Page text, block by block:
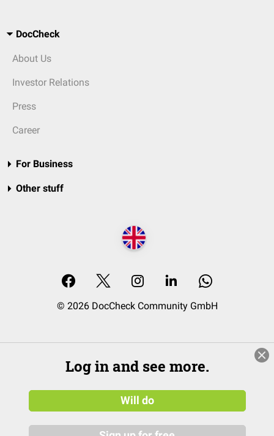
DocCheck
About Us
Investor Relations
Press
Career
For Business
Other stuff
© 2026 DocCheck Community GmbH
Log in and see more.
Will do